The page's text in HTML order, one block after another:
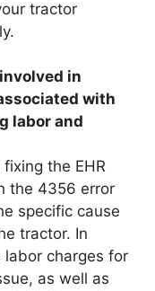
tractor
in
with
labor and
the EHR
the 4356 error
specific cause
tractor. In
labor charges for
as well as